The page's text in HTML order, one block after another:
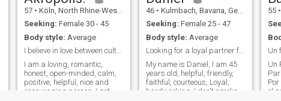
aussi un vélo Couché Car je
n'arrive plus à garder mon
équilibre 😢
57 • Köln, North Rhine-Westphalia, Germany
Seeking: Female 30 - 45
Body style: Average
I believe in love between cultures.
I am a loving, romantic,
honest, open-minded, calm,
positive, helpful, nice and
encouraging person. I get
46 • Kulmbach, Bavaria, Germany
Seeking: Female 25 - 47
Body style: Average
Looking for a loyal partner for life.
My name is Daniel, I am 45
years old, helpful, friendly,
faithful, courteous, Loyal,
hardworking, I don't smoke, I
55 •
Un
el